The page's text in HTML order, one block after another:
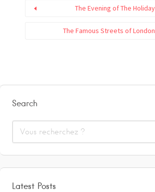
The Evening of The Holiday
The Famous Streets of London
Search
Latest Posts